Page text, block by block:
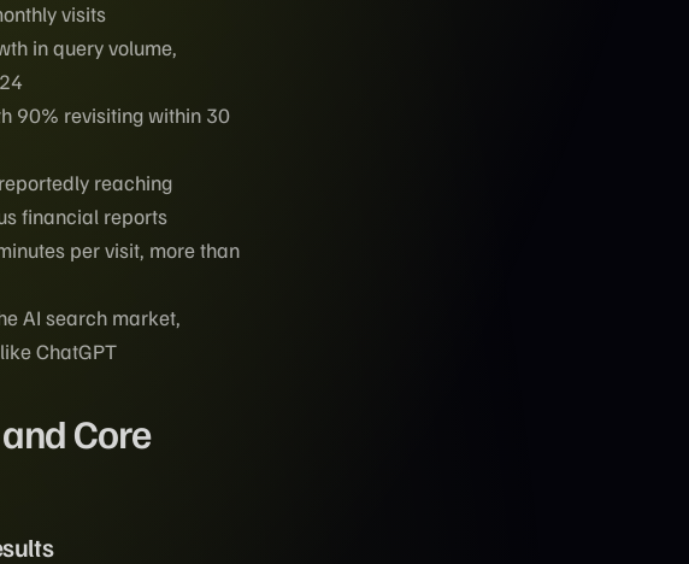
visits
in query volume,
90% revisiting within 30
reaching
financial reports
per visit, more than
AI search market,
ChatGPT
Core